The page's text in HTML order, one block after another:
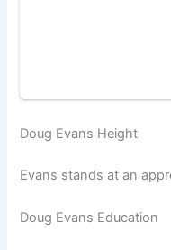
Doug Evans Height
Evans stands at an
Doug Evans Education